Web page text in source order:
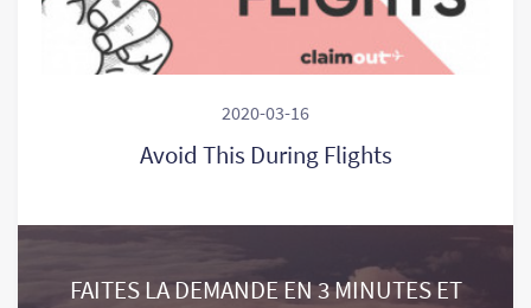
2020-03-16
Avoid This During Flights
FAITES LA DEMANDE EN 3 MINUTES ET